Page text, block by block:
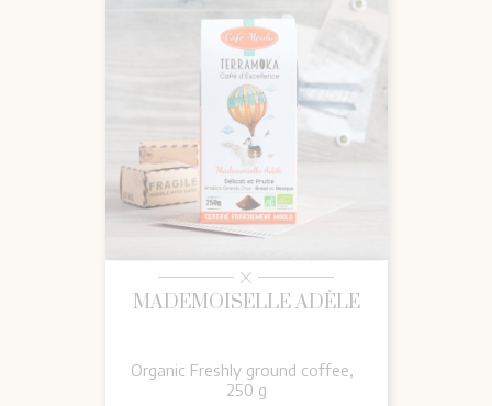
MADEMOISELLE ADÈLE
Organic Freshly ground coffee,
250 g